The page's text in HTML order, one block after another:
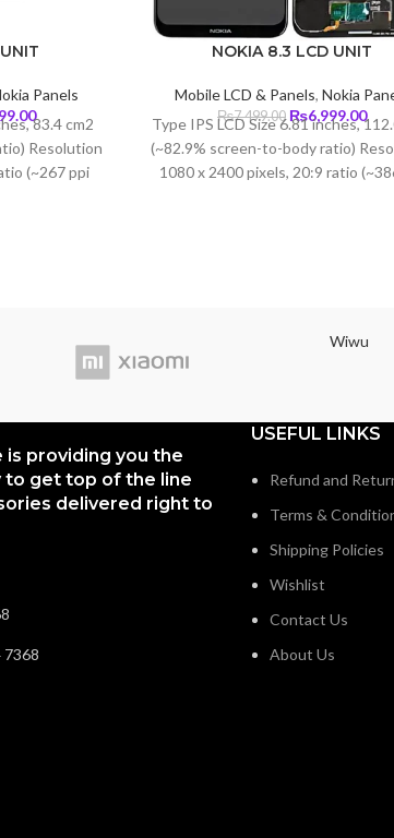
Panels
Current
price
is:
₨3,799.00.
83.4 cm2
Resolution
(~267 ppi
NOKIA 8.3 LCD UNIT
Mobile LCD & Panels, Nokia
₨7,499.00 Original
price
was:
₨7,499.00.
₨6,999.00
is:
Type IPS LCD Size 6.81 inches,
(~82.9% screen-to-body ratio)
1080 x 2400 pixels, 20:9 ratio
Wiwu
is providing you the
to get top of the line
delivered right to
7368
USEFUL LINKS
Refund and
Terms &
Shipping Policies
Wishlist
Contact Us
About Us